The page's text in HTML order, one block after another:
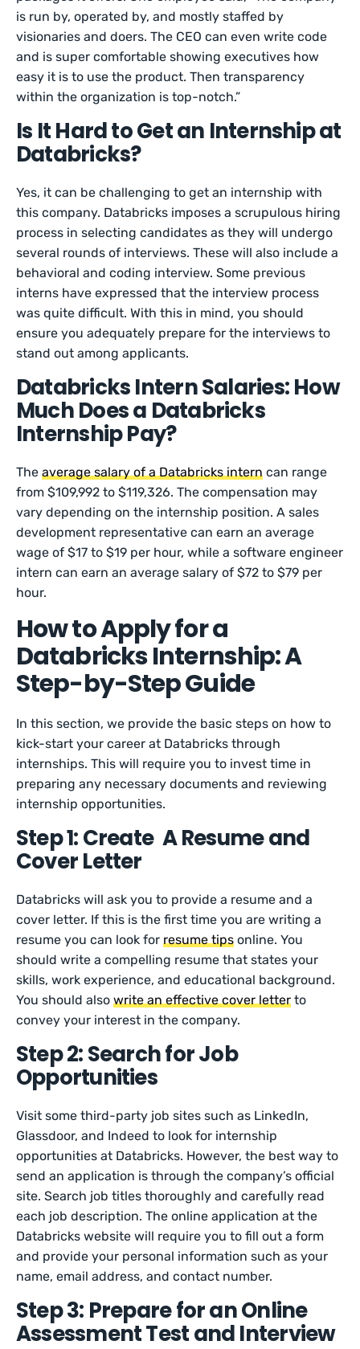
is run by, operated by, and mostly staffed by
visionaries and doers. The CEO can even write code
and is super comfortable showing executives how
easy it is to use the product. Then transparency
within the organization is top-notch.”
Is It Hard to Get an Internship at
Databricks?
Yes, it can be challenging to get an internship with
this company. Databricks imposes a scrupulous hiring
process in selecting candidates as they will undergo
several rounds of interviews. These will also include a
behavioral and coding interview. Some previous
interns have expressed that the interview process
was quite difficult. With this in mind, you should
ensure you adequately prepare for the interviews to
stand out among applicants.
Databricks Intern Salaries: How
Much Does a Databricks
Internship Pay?
Theaverage salary of a Databricks intern can range
from $109,992 to $119,326. The compensation may
vary depending on the internship position. A sales
development representative can earn an average
wage of $17 to $19 per hour, while a software engineer
intern can earn an average salary of $72 to $79 per
hour.
How to Apply for a
Databricks Internship: A
Step-by-Step Guide
In this section, we provide the basic steps on how to
kick-start your career at Databricks through
internships. This will require you to invest time in
preparing any necessary documents and reviewing
internship opportunities.
Step 1: Create A Resume and
Cover Letter
Databricks will ask you to provide a resume and a
cover letter. If this is the first time you are writing a
resume you can look forresume tips online. You
should write a compelling resume that states your
skills, work experience, and educational background.
You should alsowrite an effective cover letter to
convey your interest in the company.
Step 2: Search for Job
Opportunities
Visit some third-party job sites such as LinkedIn,
Glassdoor, and Indeed to look for internship
opportunities at Databricks. However, the best way to
send an application is through the company’s official
site. Search job titles thoroughly and carefully read
each job description. The online application at the
Databricks website will require you to fill out a form
and provide your personal information such as your
name, email address, and contact number.
Step 3: Prepare for an Online
Assessment Test and Interview